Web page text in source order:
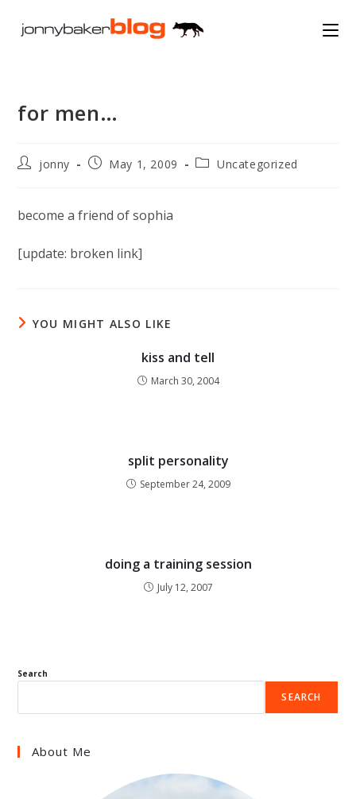
for men…
Postjonny
PostMay 1, 2009
PostUncategorized
become a friend of sophia
[update: broken link]
YOU MIGHT ALSO LIKE
kiss and tell
March 30, 2004
split personality
September 24, 2009
doing a training session
July 12, 2007
Search
SEARCH
About Me